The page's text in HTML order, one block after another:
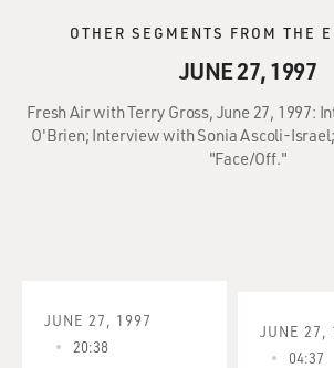
OTHER SEGMENTS FROM THE
JUNE 27, 1997
Fresh Air with Terry Gross, June 27, 1997:
O'Brien; Interview with Sonia Ascoli-
"Face/Off."
JUNE 27, 1997
20:38
JUNE 27,
04:37